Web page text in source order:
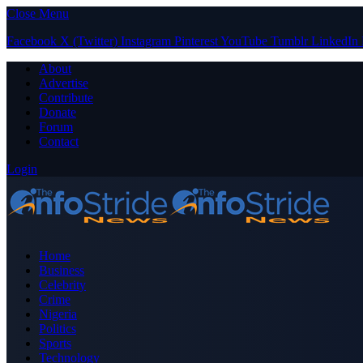
Close Menu
Facebook X (Twitter) Instagram PinterestYouTube Tumblr LinkedIn
About
Advertise
Contribute
Donate
Forum
Contact
Login
Home
Business
Celebrity
Crime
Nigeria
Politics
Sports
Technology